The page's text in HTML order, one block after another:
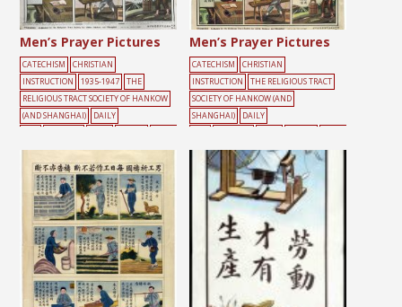
Men’s Prayer Pictures
CATECHISM
CHRISTIAN
INSTRUCTION
1935-1947
THE
RELIGIOUS TRACT SOCIETY OF HANKOW
(AND SHANGHAI)
DAILY
NG
Men’s Prayer Pictures
CATECHISM
CHRISTIAN
INSTRUCTION
THE RELIGIOUS TRACT
SOCIETY OF HANKOW (AND
SHANGHAI)
DAILY
NG